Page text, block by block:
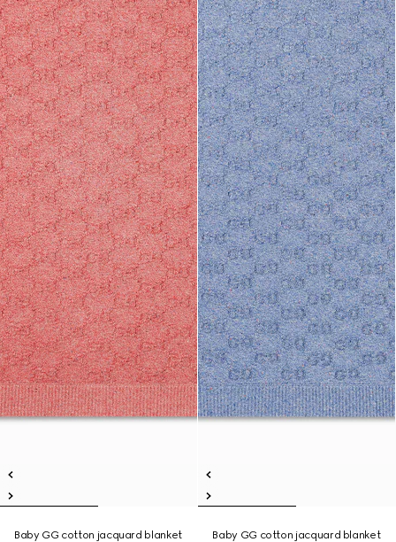
Baby GG cotton jacquard blanket
Baby GG cotton jacquard blanket